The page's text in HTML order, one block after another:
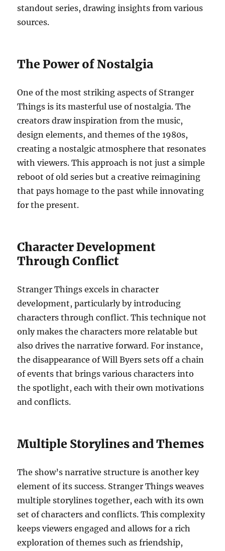
standout series, drawing insights from various
sources.
The Power of Nostalgia
One of the most striking aspects of Stranger
Things is its masterful use of nostalgia. The
creators draw inspiration from the music,
design elements, and themes of the 1980s,
creating a nostalgic atmosphere that resonates
with viewers. This approach is not just a simple
reboot of old series but a creative reimagining
that pays homage to the past while innovating
for the present.
Character Development
Through Conflict
Stranger Things excels in character
development, particularly by introducing
characters through conflict. This technique not
only makes the characters more relatable but
also drives the narrative forward. For instance,
the disappearance of Will Byers sets off a chain
of events that brings various characters into
the spotlight, each with their own motivations
and conflicts.
Multiple Storylines and Themes
The show’s narrative structure is another key
element of its success. Stranger Things weaves
multiple storylines together, each with its own
set of characters and conflicts. This complexity
keeps viewers engaged and allows for a rich
exploration of themes such as friendship,